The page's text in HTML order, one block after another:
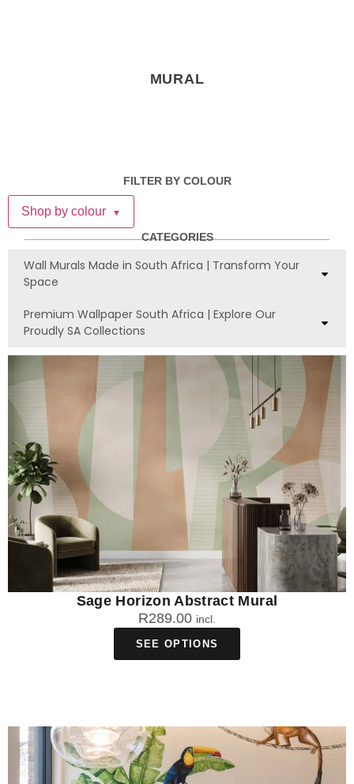
MURAL
FILTER BY COLOUR
Shop by colour ▼
CATEGORIES
Wall Murals Made in South Africa | Transform Your
Space
Premium Wallpaper South Africa | Explore Our
Proudly SA Collections
Sage Horizon Abstract Mural
R289.00 incl.
SEE OPTIONS